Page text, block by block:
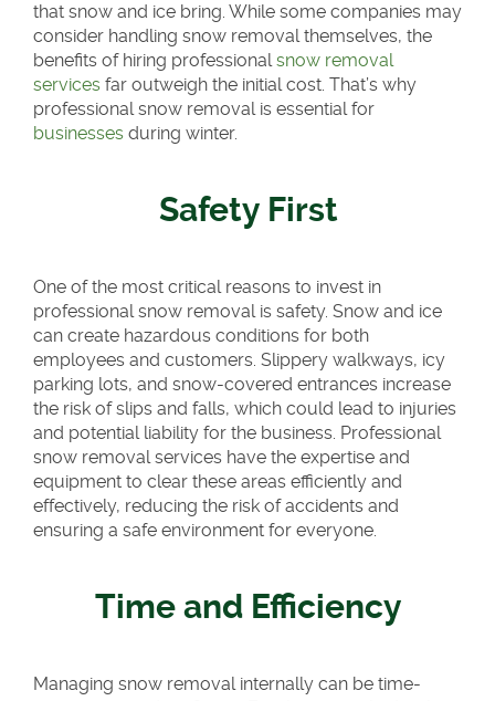
that snow and ice bring. While some companies may
consider handling snow removal themselves, the
benefits of hiring professionalsnow removal
services far outweigh the initial cost. That’s why
professional snow removal is essential for
businesses during winter.
Safety First
One of the most critical reasons to invest in
professional snow removal is safety. Snow and ice
can create hazardous conditions for both
employees and customers. Slippery walkways, icy
parking lots, and snow-covered entrances increase
the risk of slips and falls, which could lead to injuries
and potential liability for the business. Professional
snow removal services have the expertise and
equipment to clear these areas efficiently and
effectively, reducing the risk of accidents and
ensuring a safe environment for everyone.
Time and Efficiency
Managing snow removal internally can be time-